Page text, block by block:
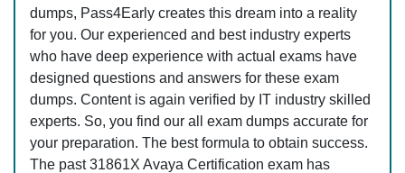
dumps, Pass4Early creates this dream into a reality
for you. Our experienced and best industry experts
who have deep experience with actual exams have
designed questions and answers for these exam
dumps. Content is again verified by IT industry skilled
experts. So, you find our all exam dumps accurate for
your preparation. The best formula to obtain success.
The past 31861X Avaya Certification exam has